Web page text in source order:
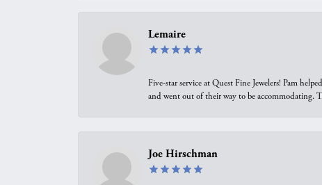
Lemaire
Five-star service at Quest Fine Jewelers! Pam
and went out of their way to be accommodating.
Joe Hirschman